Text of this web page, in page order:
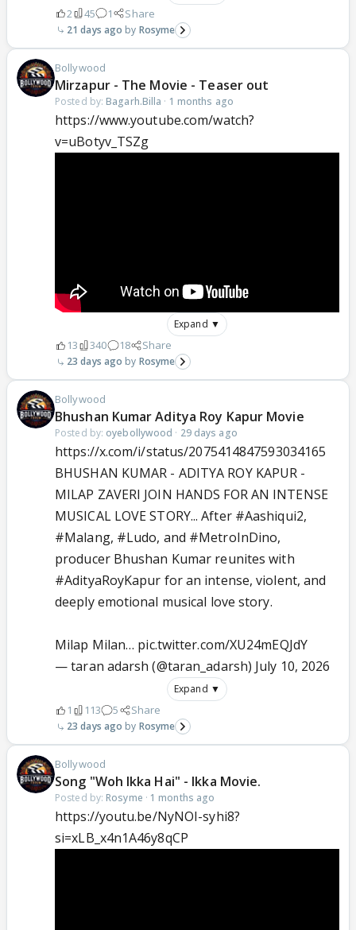
2 45 1 Share
21 days ago Rosyme
Bollywood
Mirzapur - The Movie - Teaser out
Posted by: Bagarh.Billa · 1 months ago
https://www.youtube.com/watch?
v=uBotyv_TSZg
Expand ▼
13 340 18 Share
23 days ago Rosyme
Bollywood
Bhushan Kumar Aditya Roy Kapur Movie
Posted by: oyebollywood · 29 days ago
https://x.com/i/status/2075414847593034165
BHUSHAN KUMAR - ADITYA ROY KAPUR -
MILAP ZAVERI JOIN HANDS FOR AN INTENSE
MUSICAL LOVE STORY... After #Aashiqui2,
#Malang, #Ludo, and #MetroInDino,
producer Bhushan Kumar reunites with
#AdityaRoyKapur for an intense, violent, and
deeply emotional musical love story.
Milap Milan… pic.twitter.com/XU24mEQJdY
— taran adarsh (@taran_adarsh) July 10, 2026
Expand ▼
1 113 5 Share
23 days ago Rosyme
Bollywood
Song "Woh Ikka Hai" - Ikka Movie.
Posted by: Rosyme · 1 months ago
https://youtu.be/NyNOI-syhi8?
si=xLB_x4n1A46y8qCP